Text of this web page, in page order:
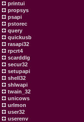
printui
propsys
psapi
pstorec
query
quickusb
rasapi32
rpcrt4
scarddlg
secur32
setupapi
shell32
shlwapi
twain_32
unicows
urlmon
user32
userenv